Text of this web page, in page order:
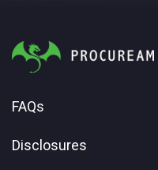
FAQs
Disclosures